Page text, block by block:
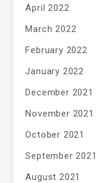
April 2022
March 2022
February 2022
January 2022
December 2021
November 2021
October 2021
September 2021
August 2021